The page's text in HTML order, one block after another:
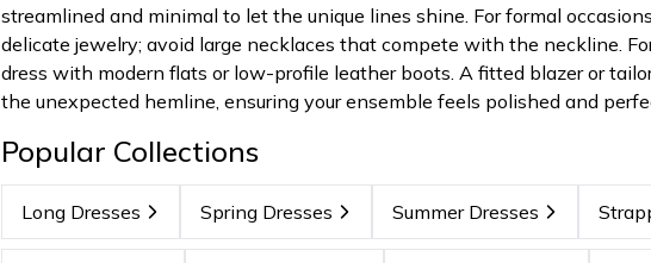
streamlined and minimal to let the unique lines shine. For formal
delicate jewelry; avoid large necklaces that compete with the neckline.
dress with modern flats or low-profile leather boots. A fitted blazer or
the unexpected hemline, ensuring your ensemble feels polished and
Popular Collections
Long Dresses Spring Dresses Summer Dresses